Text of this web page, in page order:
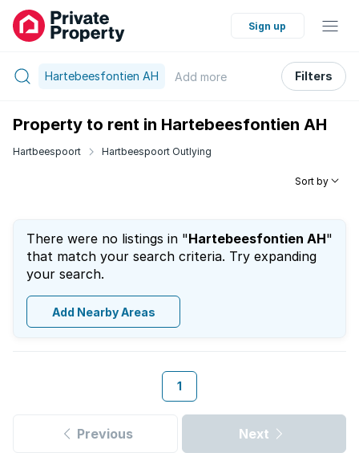
Sign up
Hartebeesfontien AH Add more Filters
Property to rent in Hartebeesfontien AH
Hartbeespoort Hartbeespoort Outlying
Sort by
There were no listings in "Hartebeesfontien AH"
that match your search criteria. Try expanding
your search.
Add Nearby Areas
1
Previous Next